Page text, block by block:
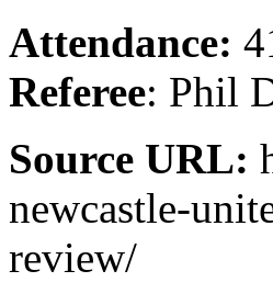
Attendance:
Referee: Phil
Source URL:
newcastle-
review/